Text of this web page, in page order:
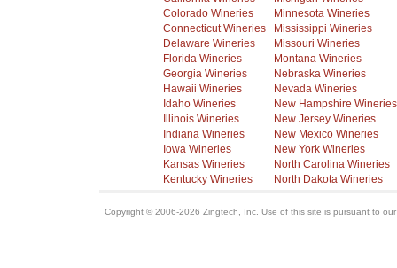
Colorado Wineries
Connecticut Wineries
Delaware Wineries
Florida Wineries
Georgia Wineries
Hawaii Wineries
Idaho Wineries
Illinois Wineries
Indiana Wineries
Iowa Wineries
Kansas Wineries
Kentucky Wineries
Minnesota Wineries
Mississippi Wineries
Missouri Wineries
Montana Wineries
Nebraska Wineries
Nevada Wineries
New Hampshire Wineries
New Jersey Wineries
New Mexico Wineries
New York Wineries
North Carolina Wineries
North Dakota Wineries
Copyright © 2006-2026 Zingtech, Inc. Use of this site is pursuant to